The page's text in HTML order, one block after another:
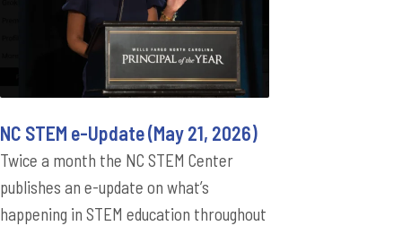
NC STEM e-Update (May 21, 2026)
Twice a month the NC STEM Center
publishes an e-update on what’s
happening in STEM education throughout